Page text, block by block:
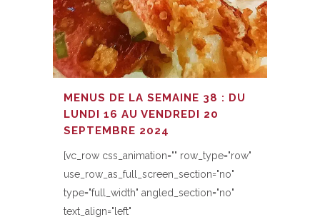
MENUS DE LA SEMAINE 38 : DU
LUNDI 16 AU VENDREDI 20
SEPTEMBRE 2024
[vc_row css_animation="" row_type="row"
use_row_as_full_screen_section="no"
type="full_width" angled_section="no"
text_align="left"